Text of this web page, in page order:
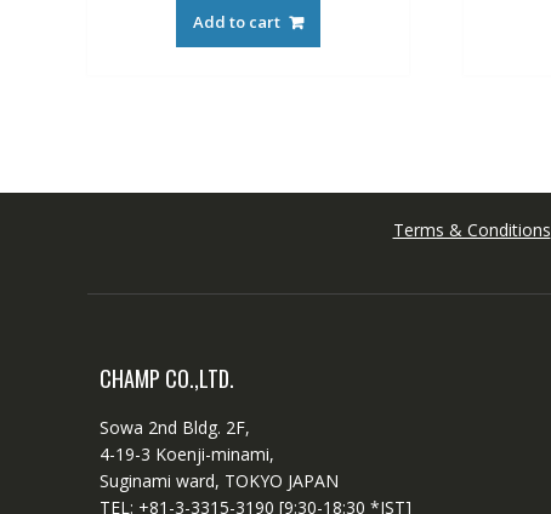
Add to cart
Terms & Conditions
CHAMP CO.,LTD.
Sowa 2nd Bldg. 2F,
4-19-3 Koenji-minami,
Suginami ward, TOKYO JAPAN
TEL: +81-3-3315-3190 [9:30-18:30 *JST]